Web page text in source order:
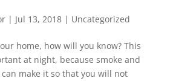
| Jul 13, 2018| Uncategorized
home, how will you know? This
at night, because smoke and
make it so that you will not